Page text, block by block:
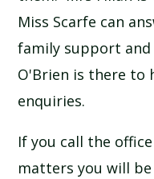
Miss Scarfe can
family support and
O'Brien is there to
enquiries.
If you call the
matters you will